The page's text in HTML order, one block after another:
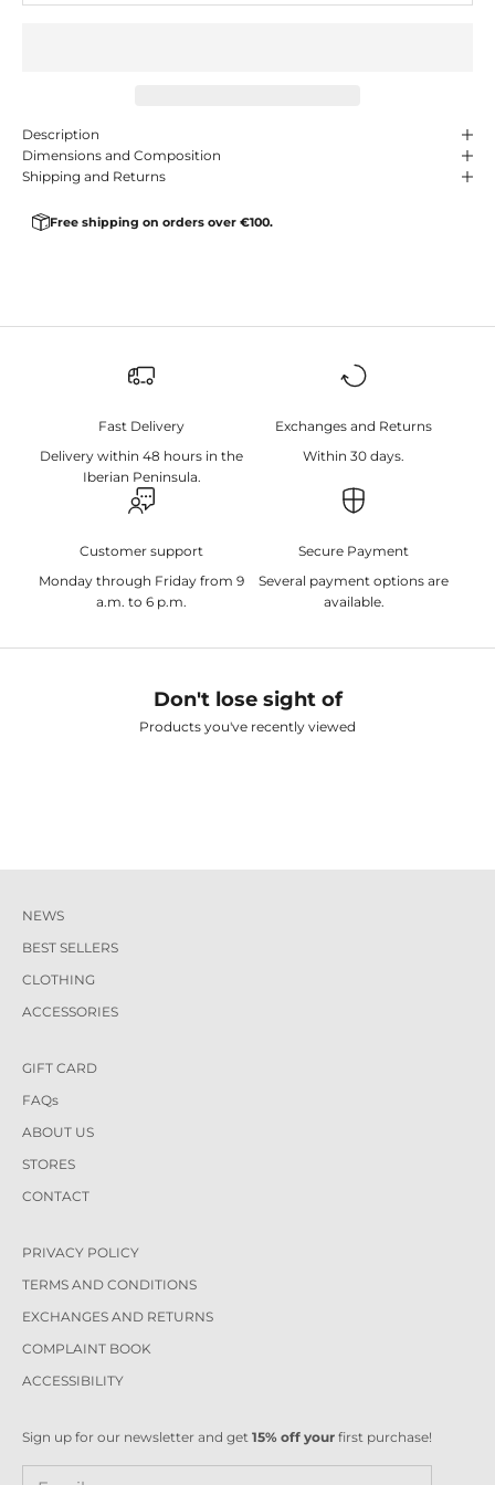
Description
Dimensions and Composition
Shipping and Returns
Free shipping on orders over €100.
Fast Delivery
Delivery within 48 hours in the
Iberian Peninsula.
Exchanges and Returns
Within 30 days.
Customer support
Monday through Friday from 9
a.m. to 6 p.m.
Secure Payment
Several payment options are
available.
Don't lose sight of
Products you've recently viewed
NEWS
BEST SELLERS
CLOTHING
ACCESSORIES
GIFT CARD
FAQs
ABOUT US
STORES
CONTACT
PRIVACY POLICY
TERMS AND CONDITIONS
EXCHANGES AND RETURNS
COMPLAINT BOOK
ACCESSIBILITY
Sign up for our newsletter and get 15% off your first purchase!